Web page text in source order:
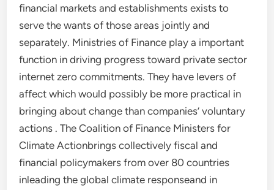
financial markets and establishments exists to
serve the wants of those areas jointly and
separately. Ministries of Finance play a important
function in driving progress toward private sector
internet zero commitments. They have levers of
affect which would possibly be more practical in
bringing about change than companies’ voluntary
actions . The Coalition of Finance Ministers for
Climate Actionbrings collectively fiscal and
financial policymakers from over 80 countries
inleading the global climate responseand in